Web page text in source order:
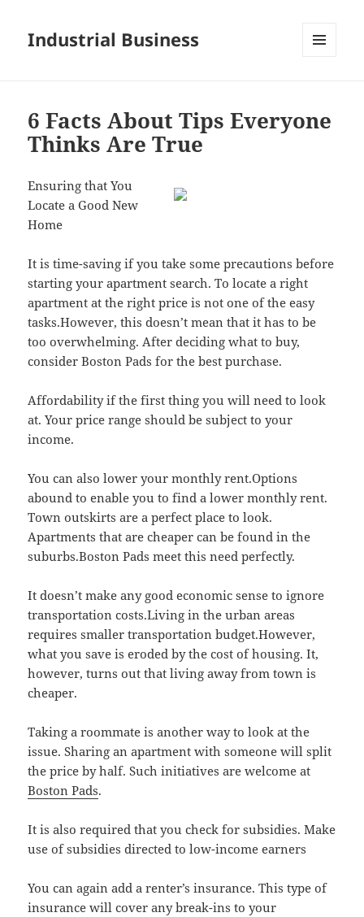
Industrial Business
6 Facts About Tips Everyone
Thinks Are True
Ensuring that You
Locate a Good New
Home
It is time-saving if you take some precautions before
starting your apartment search. To locate a right
apartment at the right price is not one of the easy
tasks.However, this doesn’t mean that it has to be
too overwhelming. After deciding what to buy,
consider Boston Pads for the best purchase.
Affordability if the first thing you will need to look
at. Your price range should be subject to your
income.
You can also lower your monthly rent.Options
abound to enable you to find a lower monthly rent.
Town outskirts are a perfect place to look.
Apartments that are cheaper can be found in the
suburbs.Boston Pads meet this need perfectly.
It doesn’t make any good economic sense to ignore
transportation costs.Living in the urban areas
requires smaller transportation budget.However,
what you save is eroded by the cost of housing. It,
however, turns out that living away from town is
cheaper.
Taking a roommate is another way to look at the
issue. Sharing an apartment with someone will split
the price by half. Such initiatives are welcome at
Boston Pads.
It is also required that you check for subsidies. Make
use of subsidies directed to low-income earners
You can again add a renter’s insurance. This type of
insurance will cover any break-ins to your